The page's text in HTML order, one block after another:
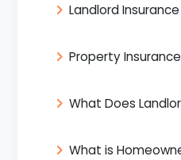
Landlord
Property Insurance
What Does
What is